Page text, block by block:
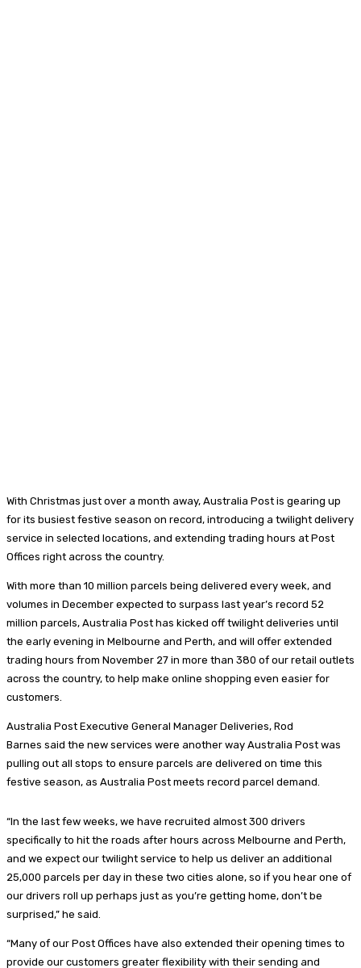
With Christmas just over a month away, Australia Post is gearing up
for its busiest festive season on record, introducing a twilight delivery
service in selected locations, and extending trading hours at Post
Offices right across the country.
With more than 10 million parcels being delivered every week, and
volumes in December expected to surpass last year’s record 52
million parcels, Australia Post has kicked off twilight deliveries until
the early evening in Melbourne and Perth, and will offer extended
trading hours from November 27 in more than 380 of our retail outlets
across the country, to help make online shopping even easier for
customers.
Australia Post Executive General Manager Deliveries, Rod
Barnes said the new services were another way Australia Post was
pulling out all stops to ensure parcels are delivered on time this
festive season, as Australia Post meets record parcel demand.
“In the last few weeks, we have recruited almost 300 drivers
specifically to hit the roads after hours across Melbourne and Perth,
and we expect our twilight service to help us deliver an additional
25,000 parcels per day in these two cities alone, so if you hear one of
our drivers roll up perhaps just as you’re getting home, don’t be
surprised,” he said.
“Many of our Post Offices have also extended their opening times to
provide our customers greater flexibility with their sending and